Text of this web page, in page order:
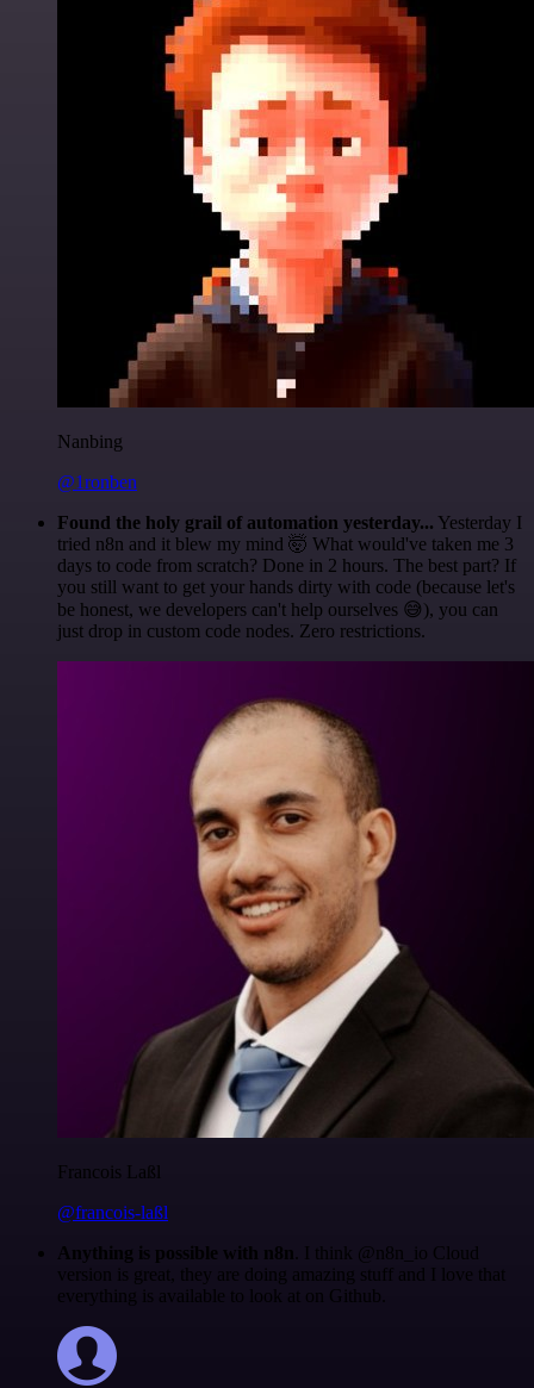
Nanbing
@1ronben
Found the holy grail of automation yesterday... Yesterday I
tried n8n and it blew my mind 🤯 What would've taken me 3
days to code from scratch? Done in 2 hours. The best part? If
you still want to get your hands dirty with code (because let's
be honest, we developers can't help ourselves 😅), you can
just drop in custom code nodes. Zero restrictions.
Francois Laßl
@francois-laßl
Anything is possible with n8n . I think @n8n_io Cloud
version is great, they are doing amazing stuff and I love that
everything is available to look at on Github.